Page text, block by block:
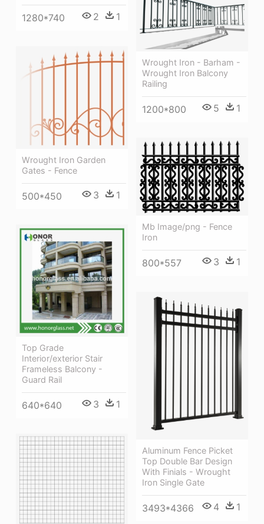
1280*740 2 1
Wrought Iron - Barham -
Wrought Iron Balcony
Railing
1200*800 5 1
Wrought Iron Garden
Gates - Fence
500*450 3 1
Mb Image/png - Fence
Iron
800*557 3 1
Top Grade
Interior/exterior Stair
Frameless Balcony -
Guard Rail
640*640 3 1
Aluminum Fence Picket
Top Double Bar Design
With Finials - Wrought
Iron Single Gate
3493*4366 4 1